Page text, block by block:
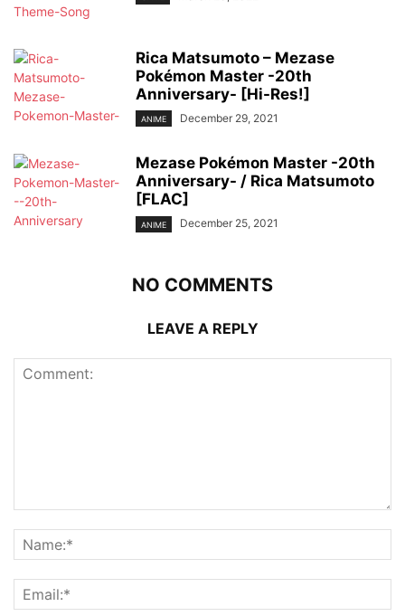
Rica Matsumoto – Mezase
Pokémon Master -20th
Anniversary- [Hi-Res!]
ANIME December 29, 2021
Mezase Pokémon Master -20th
Anniversary- / Rica Matsumoto
[FLAC]
ANIME December 25, 2021
NO COMMENTS
LEAVE A REPLY